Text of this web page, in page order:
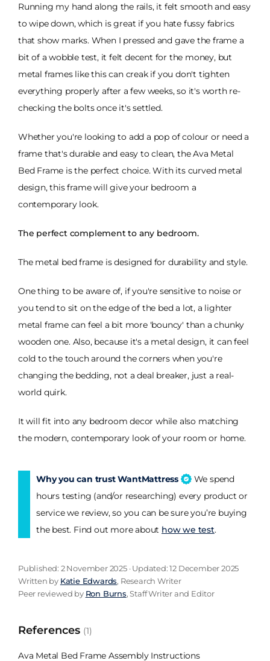
Running my hand along the rails, it felt smooth and easy
to wipe down, which is great if you hate fussy fabrics
that show marks. When I pressed and gave the frame a
bit of a wobble test, it felt decent for the money, but
metal frames like this can creak if you don't tighten
everything properly after a few weeks, so it's worth re-
checking the bolts once it's settled.
Whether you're looking to add a pop of colour or need a
frame that's durable and easy to clean, the Ava Metal
Bed Frame is the perfect choice. With its curved metal
design, this frame will give your bedroom a
contemporary look.
The perfect complement to any bedroom.
The metal bed frame is designed for durability and style.
One thing to be aware of, if you're sensitive to noise or
you tend to sit on the edge of the bed a lot, a lighter
metal frame can feel a bit more 'bouncy' than a chunky
wooden one. Also, because it's a metal design, it can feel
cold to the touch around the corners when you're
changing the bedding, not a deal breaker, just a real-
world quirk.
It will fit into any bedroom decor while also matching
the modern, contemporary look of your room or home.
Why you can trust WantMattress
We spend
hours testing (and/or researching) every product or
service we review, so you can be sure you’re buying
the best. Find out more about how we test.
Published: 2 November 2025 · Updated: 12 December 2025
Written by Katie Edwards, Research Writer
Peer reviewed by Ron Burns, Staff Writer and Editor
References (1)
Ava Metal Bed Frame Assembly Instructions